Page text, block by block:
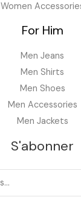
Women
For Him
Men Jeans
Men Shirts
Men Shoes
Men Accessories
Men Jackets
S'abonner